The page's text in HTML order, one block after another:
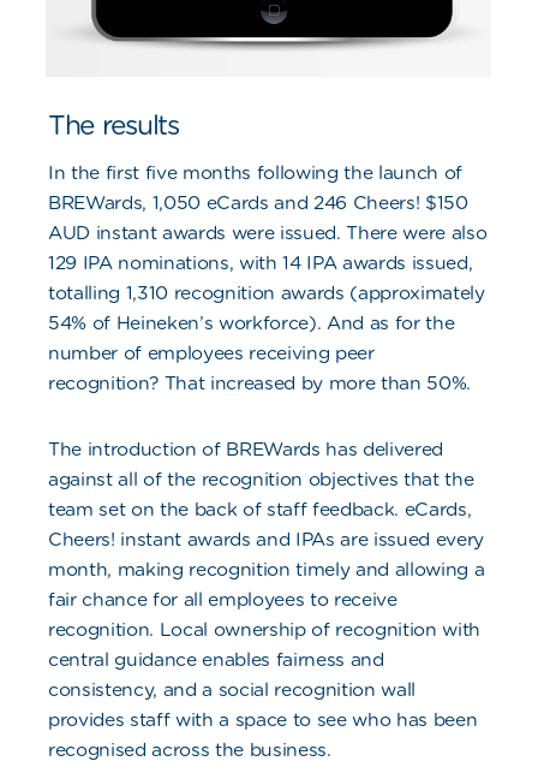
The results
In the first five months following the launch of
BREWards, 1,050 eCards and 246 Cheers! $150
AUD instant awards were issued. There were also
129 IPA nominations, with 14 IPA awards issued,
totalling 1,310 recognition awards (approximately
54% of Heineken’s workforce). And as for the
number of employees receiving peer
recognition? That increased by more than 50%.
The introduction of BREWards has delivered
against all of the recognition objectives that the
team set on the back of staff feedback. eCards,
Cheers! instant awards and IPAs are issued every
month, making recognition timely and allowing a
fair chance for all employees to receive
recognition. Local ownership of recognition with
central guidance enables fairness and
consistency, and a social recognition wall
provides staff with a space to see who has been
recognised across the business.